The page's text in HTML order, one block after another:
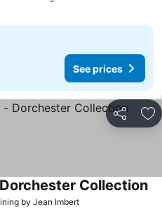
See prices
Share
by Jean Imbert
Collection